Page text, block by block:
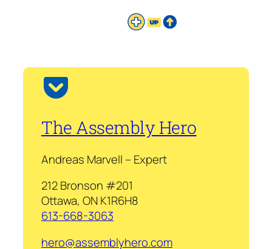
The Assembly Hero
Andreas Marvell – Expert
212 Bronson #201
Ottawa, ON K1R6H8
613-668-3063
hero@assemblyhero.com